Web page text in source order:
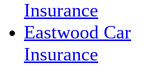
Insurance
Eastwood Car
Insurance